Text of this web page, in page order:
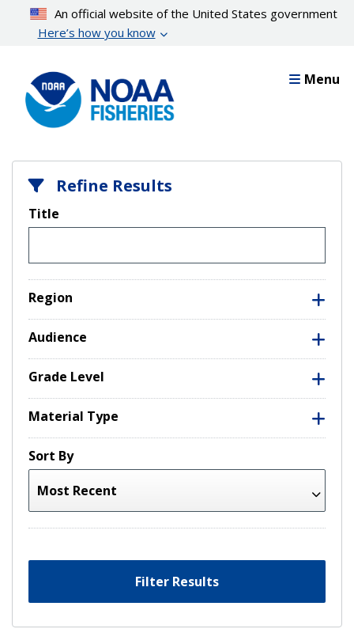
content
An official website of the United States government
Here’s how you know
Menu
Refine Results
Title
Region
Audience
Grade Level
Material Type
Sort By
Filter Results